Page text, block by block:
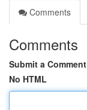
Comments
Comments
Submit a Comment
No HTML